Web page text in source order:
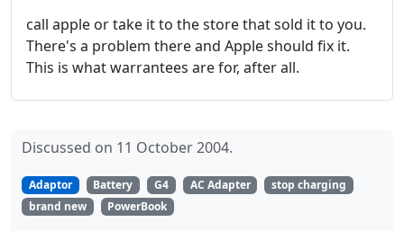
call apple or take it to the store that sold it to you.
There's a problem there and Apple should fix it.
This is what warrantees are for, after all.
Discussed on 11 October 2004.
Adaptor Battery G4 AC Adapter
stop charging
brand new
PowerBook